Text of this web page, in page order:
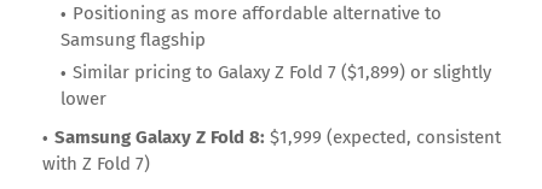
Positioning as more affordable alternative to
Samsung flagship
Similar pricing to Galaxy Z Fold 7 ($1,899) or slightly
lower
Samsung Galaxy Z Fold 8: $1,999 (expected, consistent
with Z Fold 7)